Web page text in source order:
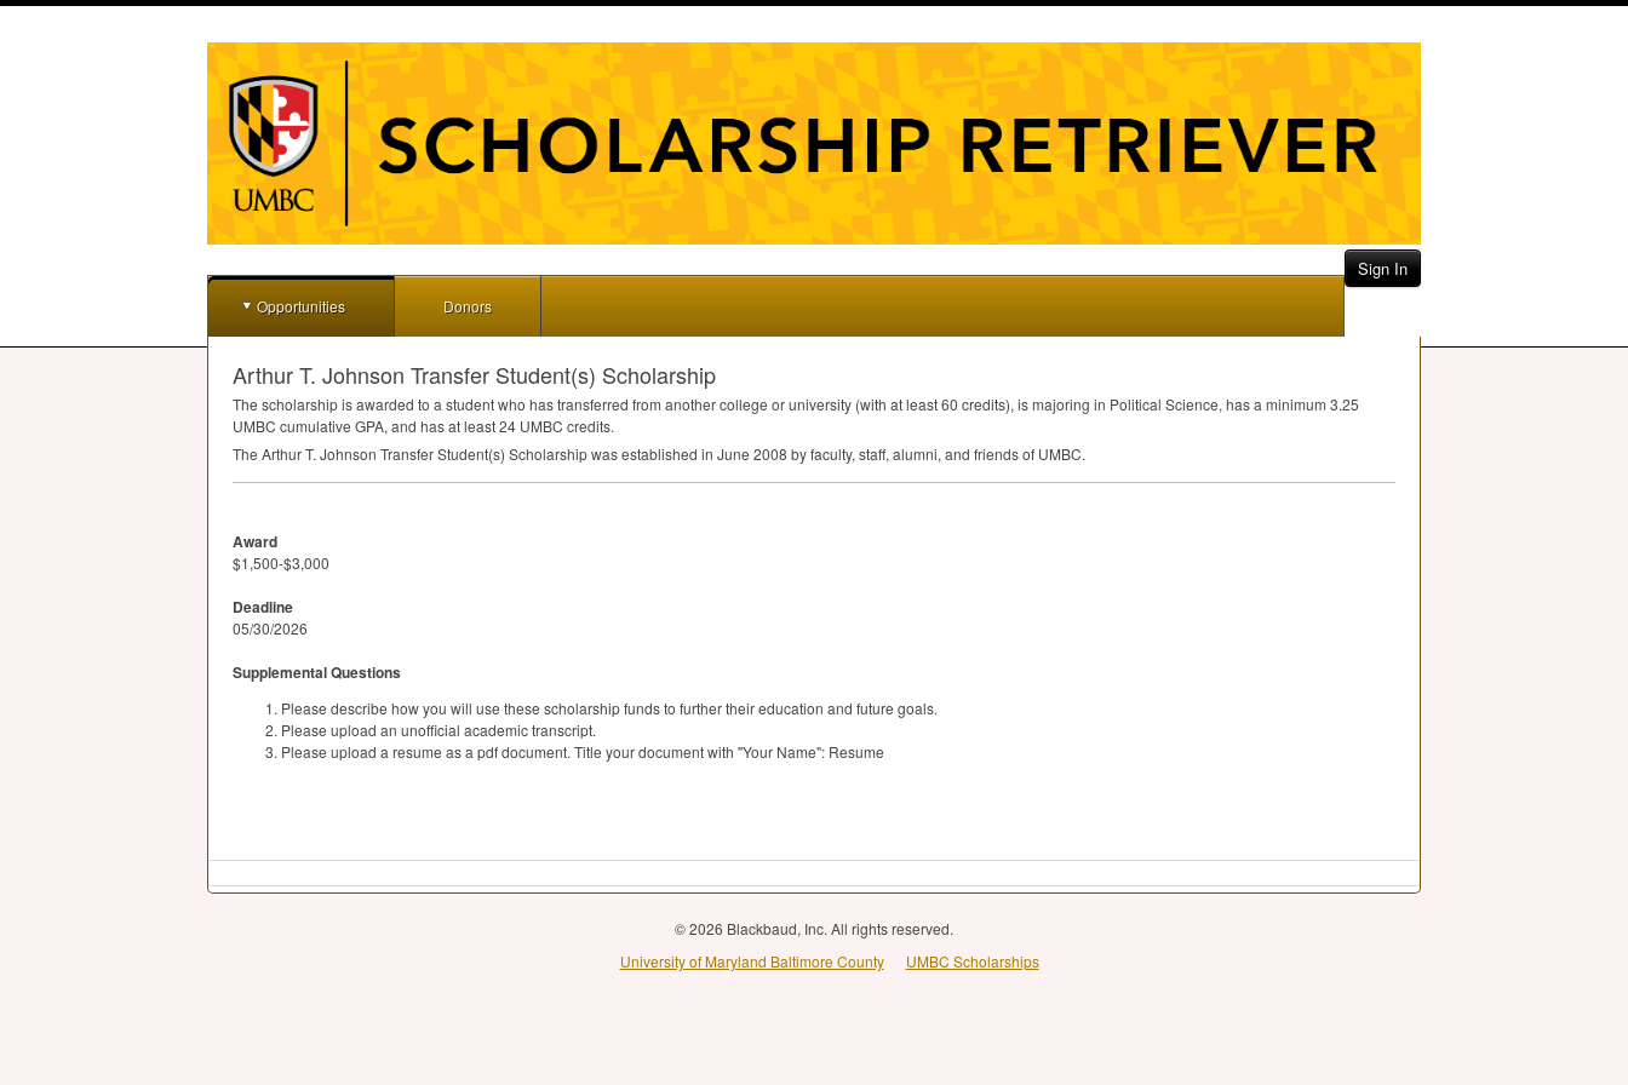
Sign In
Opportunities Donors
Arthur T. Johnson Transfer Student(s) Scholarship
The scholarship is awarded to a student who has transferred from another college or university (with at least 60 credits), is majoring in Political Science, has a minimum 3.25
UMBC cumulative GPA, and has at least 24 UMBC credits.
The Arthur T. Johnson Transfer Student(s) Scholarship was established in June 2008 by faculty, staff, alumni, and friends of UMBC.
Award
$1,500-$3,000
Deadline
05/30/2026
Supplemental Questions
Please describe how you will use these scholarship funds to further their education and future goals.
Please upload an unofficial academic transcript.
Please upload a resume as a pdf document. Title your document with "Your Name": Resume
© 2026 Blackbaud, Inc. All rights reserved.
University of Maryland Baltimore County
UMBC Scholarships